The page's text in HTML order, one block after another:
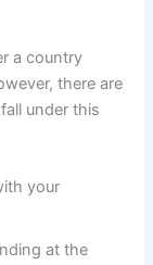
a country
there are
under this
your
at the